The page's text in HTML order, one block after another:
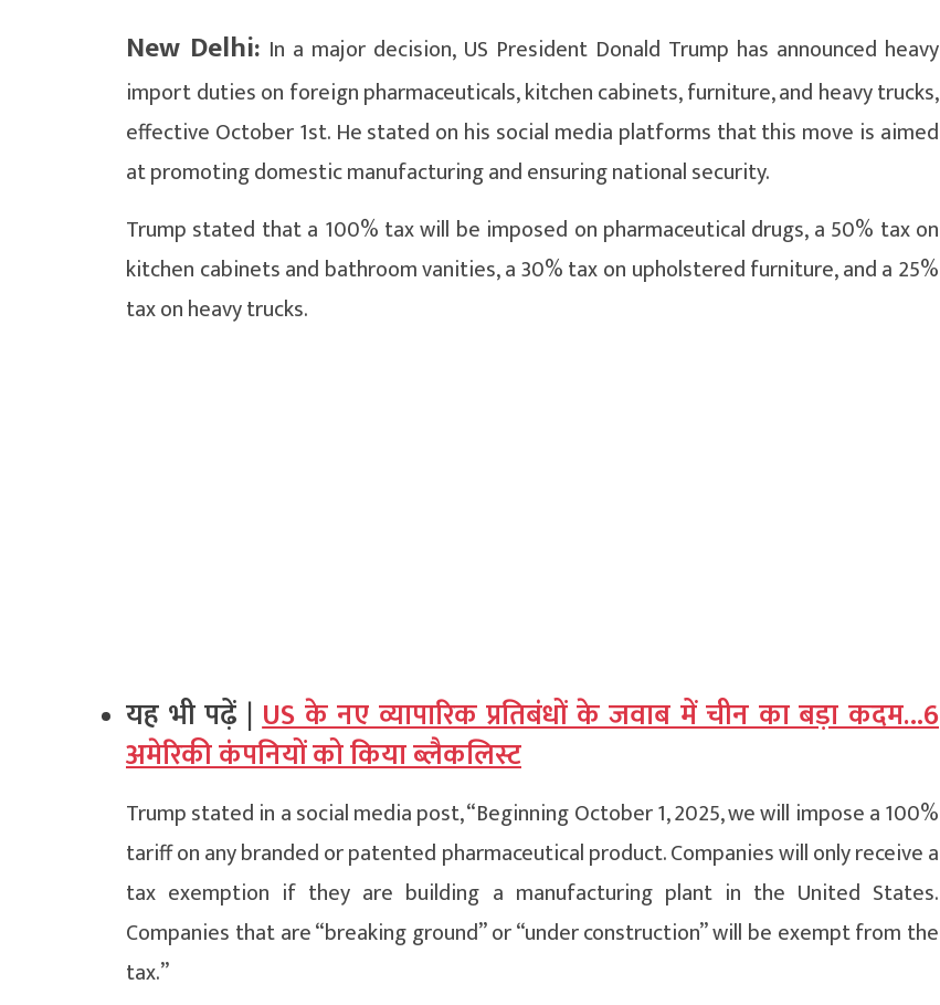
New Delhi: In a major decision, US President Donald Trump has announced heavy
import duties on foreign pharmaceuticals, kitchen cabinets, furniture, and heavy trucks,
effective October 1st. He stated on his social media platforms that this move is aimed
at promoting domestic manufacturing and ensuring national security.
Trump stated that a 100% tax will be imposed on pharmaceutical drugs, a 50% tax on
kitchen cabinets and bathroom vanities, a 30% tax on upholstered furniture, and a 25%
tax on heavy trucks.
यह भी पढ़ें |US के नए व्यापारिक प्रतिबंधों के जवाब में चीन का बड़ा कदम…6
अमेरिकी कंपनियों को किया ब्लैकलिस्ट
Trump stated in a social media post, “Beginning October 1, 2025, we will impose a 100%
tariff on any branded or patented pharmaceutical product. Companies will only receive a
tax exemption if they are building a manufacturing plant in the United States.
Companies that are “breaking ground” or “under construction” will be exempt from the
tax.”